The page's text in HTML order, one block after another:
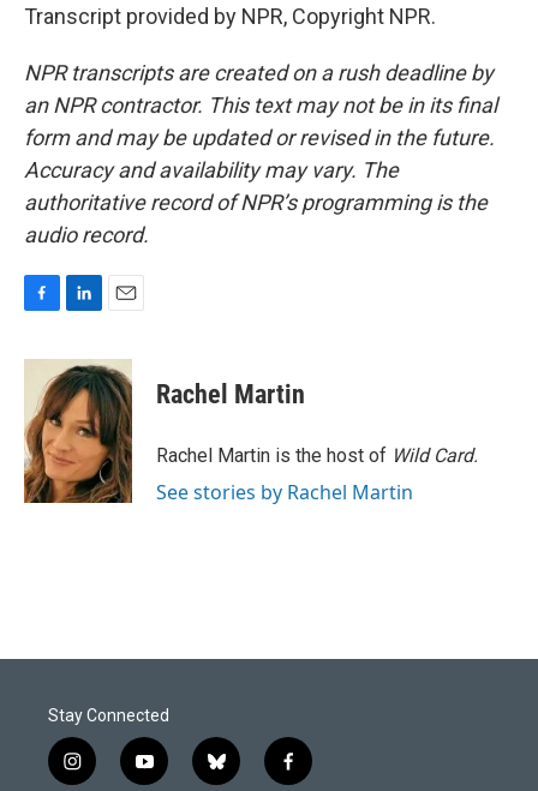
Transcript provided by NPR, Copyright NPR.
NPR transcripts are created on a rush deadline by
an NPR contractor. This text may not be in its final
form and may be updated or revised in the future.
Accuracy and availability may vary. The
authoritative record of NPR’s programming is the
audio record.
c
o
o
k
n
k
e
d
I
n
a
i
l
Rachel Martin
Rachel Martin is the host of Wild Card.
See stories by Rachel Martin
Stay Connected
i
y
b
f